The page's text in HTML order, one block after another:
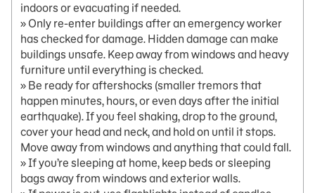
indoors or evacuating if needed.
» Only re-enter buildings after an emergency worker
has checked for damage. Hidden damage can make
buildings unsafe. Keep away from windows and heavy
furniture until everything is checked.
» Be ready for aftershocks (smaller tremors that
happen minutes, hours, or even days after the initial
earthquake). If you feel shaking, drop to the ground,
cover your head and neck, and hold on until it stops.
Move away from windows and anything that could fall.
» If you’re sleeping at home, keep beds or sleeping
bags away from windows and exterior walls.